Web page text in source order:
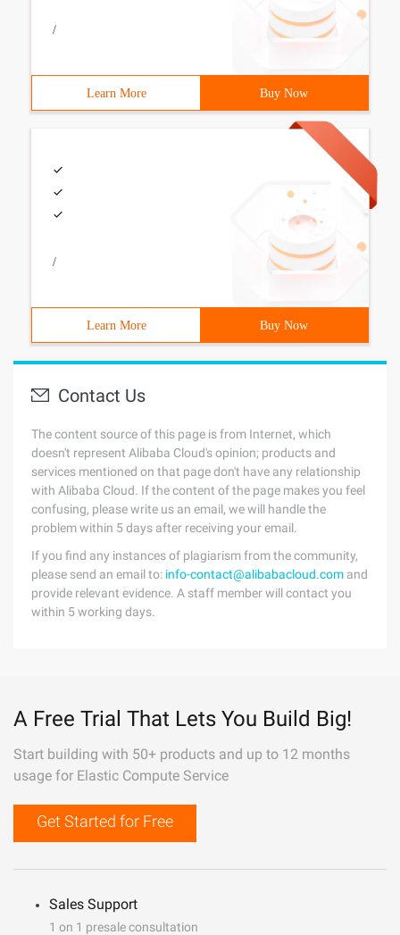
/
Learn More Buy Now
/
Learn More Buy Now
Contact Us
The content source of this page is from Internet, which
doesn't represent Alibaba Cloud's opinion; products and
services mentioned on that page don't have any relationship
with Alibaba Cloud. If the content of the page makes you feel
confusing, please write us an email, we will handle the
problem within 5 days after receiving your email.
If you find any instances of plagiarism from the community,
please send an email to: info-contact@alibabacloud.com and
provide relevant evidence. A staff member will contact you
within 5 working days.
A Free Trial That Lets You Build Big!
Start building with 50+ products and up to 12 months
usage for Elastic Compute Service
Get Started for Free
Sales Support
1 on 1 presale consultation